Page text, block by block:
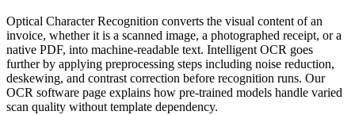
Optical Character Recognition converts the visual content of an
invoice, whether it is a scanned image, a photographed receipt, or a
native PDF, into machine-readable text. Intelligent OCR goes
further by applying preprocessing steps including noise reduction,
deskewing, and contrast correction before recognition runs. Our
OCR software page explains how pre-trained models handle varied
scan quality without template dependency.